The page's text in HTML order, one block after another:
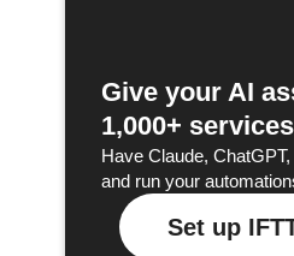
Give your AI
1,000+
Have Claude,
and run your
Set up